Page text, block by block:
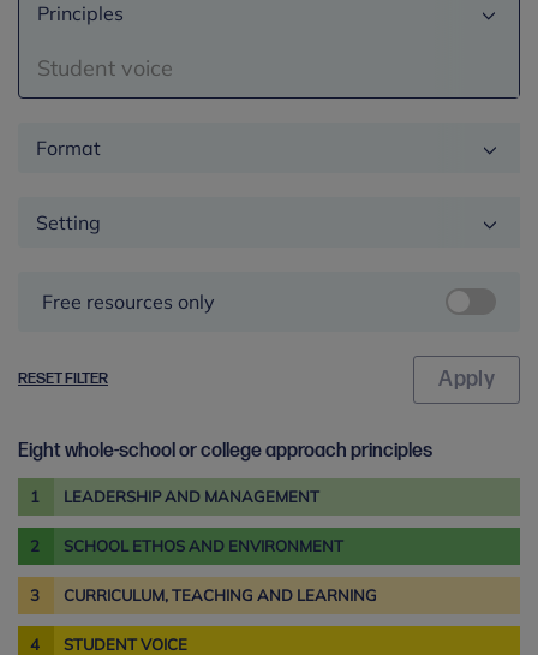
Principles
Student voice
Format
Setting
Free resources only
RESET FILTER
Eight whole-school or college approach principles
1 LEADERSHIP AND MANAGEMENT
2 SCHOOL ETHOS AND ENVIRONMENT
3 CURRICULUM, TEACHING AND LEARNING
4 STUDENT VOICE